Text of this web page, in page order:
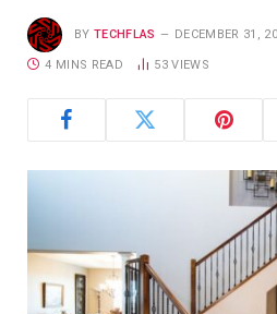
BY TECHFLAS DECEMBER 31,
4 MINS READ 53VIEWS